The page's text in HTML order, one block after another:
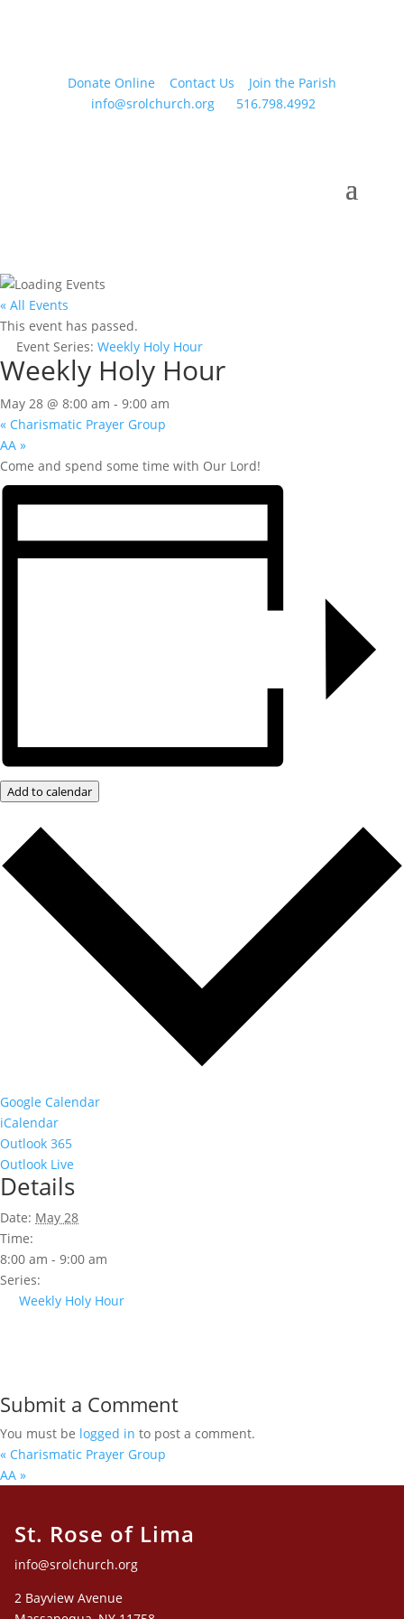
Donate Online Contact Us
Join the Parish
info@srolchurch.org
516.798.4992
« All Events
This event has passed.
Event Series: Weekly Holy Hour
Weekly Holy Hour
May 28 @ 8:00 am - 9:00 am
« Charismatic Prayer Group
AA »
Come and spend some time with Our Lord!
Add to calendar
Google Calendar
iCalendar
Outlook 365
Outlook Live
Details
Date: May 28
Time:
8:00 am - 9:00 am
Series:
Weekly Holy Hour
Submit a Comment
You must be logged in to post a comment.
« Charismatic Prayer Group
AA »
St. Rose of Lima
info@srolchurch.org
2 Bayview Avenue